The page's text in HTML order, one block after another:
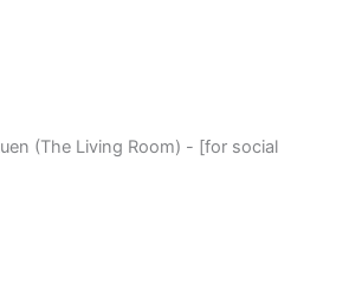
(The Living Room) - [for social